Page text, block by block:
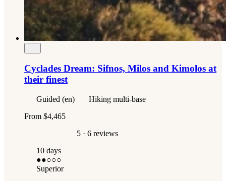
Cyclades Dream: Sifnos, Milos and Kimolos at
their finest
Guided (en)
Hiking multi-base
From $4,465
5 · 6 reviews
10 days
●●○○○
Superior